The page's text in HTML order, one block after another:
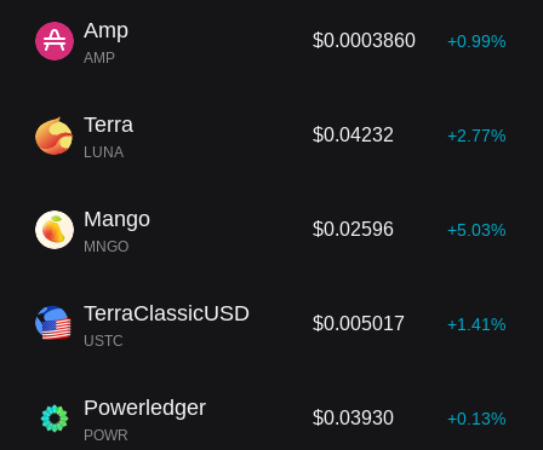
Amp
AMP
$0.0003860 +0.99%
Terra
LUNA
$0.04232 +2.77%
Mango
MNGO
$0.02596 +5.03%
TerraClassicUSD
USTC
$0.005017 +1.41%
Powerledger
POWR
$0.03930 +0.13%